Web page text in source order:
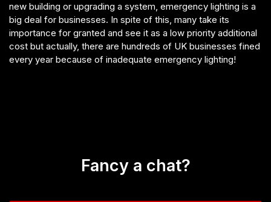
new building or upgrading a system, emergency lighting is a
big deal for businesses. In spite of this, many take its
importance for granted and see it as a low priority additional
cost but actually, there are hundreds of UK businesses fined
every year because of inadequate emergency lighting!
Fancy a chat?